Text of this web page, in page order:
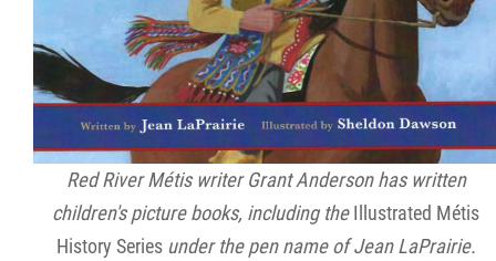
Red River Métis writer Grant Anderson has written
children's picture books, including theIllustrated Métis
History Seriesunder the pen name of Jean LaPrairie.